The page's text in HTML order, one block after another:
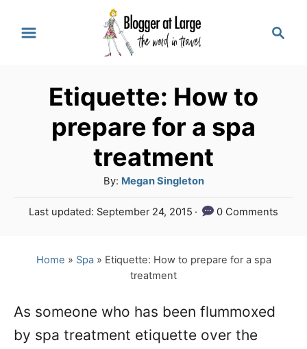
Etiquette: How to
prepare for a spa
treatment
By: A
u
t
r
Megan Singleton
P
n
Last updated: September 24, 2015 0 Comments
Home » Spa» Etiquette: How to prepare for a spa
treatment
As someone who has been flummoxed
by spa treatment etiquette over the